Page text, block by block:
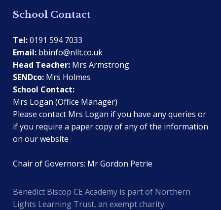
School Contact
Tel:0191 594 7033
Email: bbinfo@nllt.co.uk
Head Teacher: Mrs Armstrong
SENDco: Mrs Holmes
School Contact:
Mrs Logan (Office Manager)
Please contact Mrs Logan if you have any queries or
if you require a paper copy of any of the information
on our website
Chair of Governors: Mr Gordon Petrie
Benedict Biscop CE Academy is part of Northern
Lights Learning Trust, an exempt charity.